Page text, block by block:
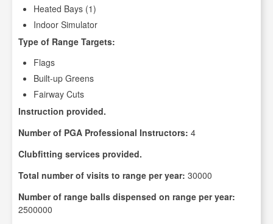
Heated Bays (1)
Indoor Simulator
Type of Range Targets:
Flags
Built-up Greens
Fairway Cuts
Instruction provided.
Number of PGA Professional Instructors: 4
Clubfitting services provided.
Total number of visits to range per year: 30000
Number of range balls dispensed on range per year:
2500000